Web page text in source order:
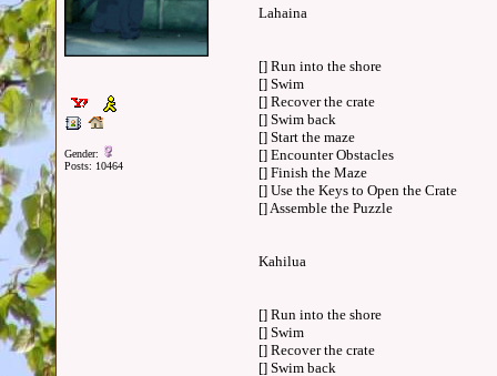
Gender:
Posts: 10464
Lahaina
[] Run into the shore
[] Swim
[] Recover the crate
[] Swim back
[] Start the maze
[] Encounter Obstacles
[] Finish the Maze
[] Use the Keys to Open the Crate
[] Assemble the Puzzle
Kahilua
[] Run into the shore
[] Swim
[] Recover the crate
[] Swim back